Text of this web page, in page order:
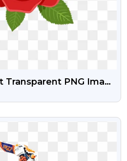
Transparent PNG Image
VIEW